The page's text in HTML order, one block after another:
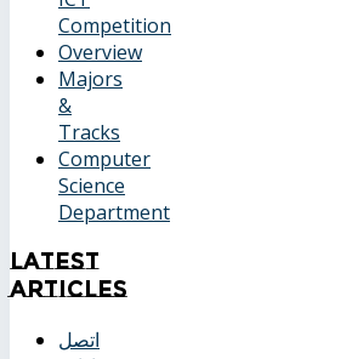
Competition
Overview
Majors
&
Tracks
Computer
Science
Department
Latest
Articles
اتصل